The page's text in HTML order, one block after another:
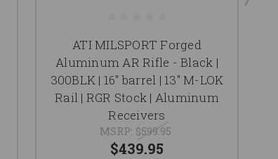
ATI MILSPORT Forged
Aluminum AR Rifle - Black |
300BLK | 16" barrel | 13" M-LOK
Rail | RGR Stock | Aluminum
Receivers
MSRP: $599.95
$439.95